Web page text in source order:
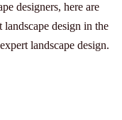
designers, here are
design in the
landscape design.